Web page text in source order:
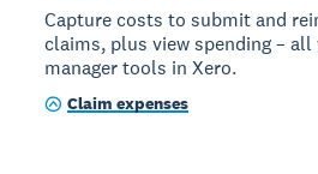
Capture costs to submit and
claims, plus view spending –
manager tools in Xero.
Claim expenses